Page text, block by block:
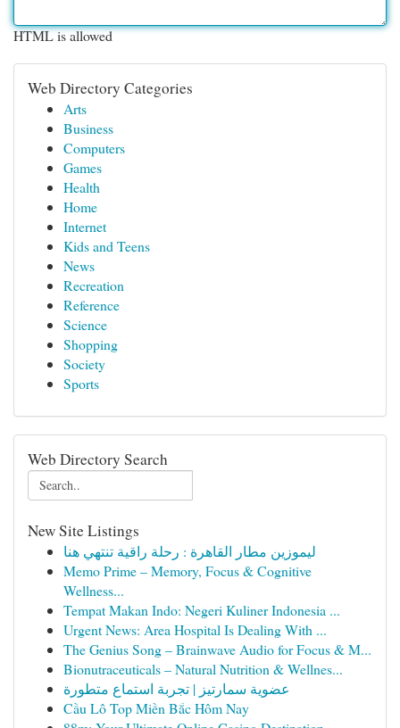
HTML is allowed
Web Directory Categories
Arts
Business
Computers
Games
Health
Home
Internet
Kids and Teens
News
Recreation
Reference
Science
Shopping
Society
Sports
Web Directory Search
New Site Listings
ليموزين مطار القاهرة : رحلة راقية تنتهي هنا
Memo Prime – Memory, Focus & Cognitive
Wellness...
Tempat Makan Indo: Negeri Kuliner Indonesia ...
Urgent News: Area Hospital Is Dealing With ...
The Genius Song – Brainwave Audio for Focus & M...
Bionutraceuticals – Natural Nutrition & Wellnes...
عضوية سمارتيز | تجربة استماع متطورة
Cầu Lô Top Miền Bắc Hôm Nay